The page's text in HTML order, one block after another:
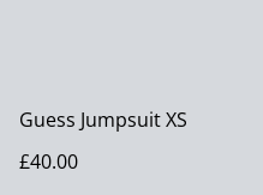
Guess Jumpsuit XS
£40.00